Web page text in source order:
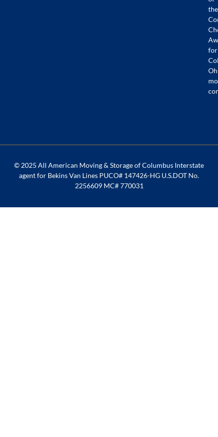
the
for
© 2025 All American Moving & Storage of Columbus Interstate
agent for Bekins Van Lines PUCO# 147426-HG U.S.DOT No.
2256609 MC# 770031